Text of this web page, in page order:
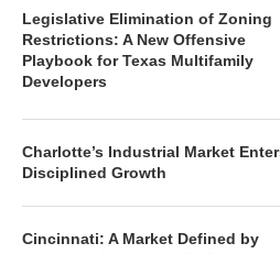
Legislative Elimination of Zoning
Restrictions: A New Offensive
Playbook for Texas Multifamily
Developers
Charlotte’s Industrial Market
Disciplined Growth
Cincinnati: A Market Defined by